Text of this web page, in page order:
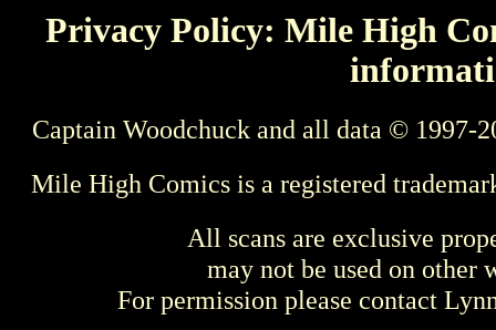
Privacy Policy: Mile High
Captain Woodchuck and all data © 1997-
Mile High Comics is a registered
All scans are exclusive
may not be used on other
For permission please contact